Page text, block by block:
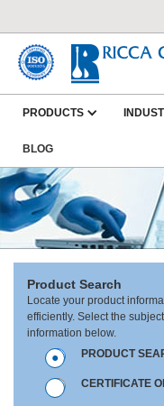
PRODUCTS
BLOG
Product Search
Locate your product
efficiently. Select the
information below.
PRODUCT
CERTIFICATE